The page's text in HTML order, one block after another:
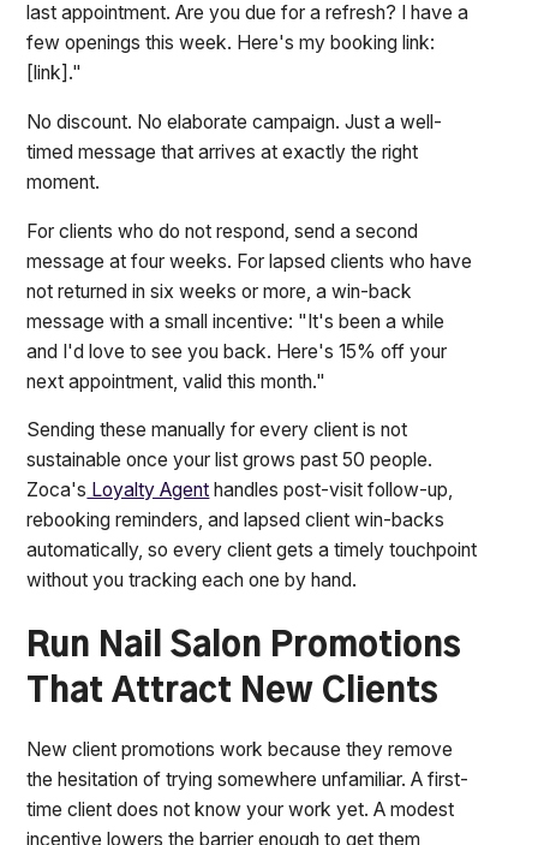
last appointment. Are you due for a refresh? I have a
few openings this week. Here's my booking link:
[link]."
No discount. No elaborate campaign. Just a well-
timed message that arrives at exactly the right
moment.
For clients who do not respond, send a second
message at four weeks. For lapsed clients who have
not returned in six weeks or more, a win-back
message with a small incentive: "It's been a while
and I'd love to see you back. Here's 15% off your
next appointment, valid this month."
Sending these manually for every client is not
sustainable once your list grows past 50 people.
Zoca's Loyalty Agent handles post-visit follow-up,
rebooking reminders, and lapsed client win-backs
automatically, so every client gets a timely touchpoint
without you tracking each one by hand.
Run Nail Salon Promotions
That Attract New Clients
New client promotions work because they remove
the hesitation of trying somewhere unfamiliar. A first-
time client does not know your work yet. A modest
incentive lowers the barrier enough to get them